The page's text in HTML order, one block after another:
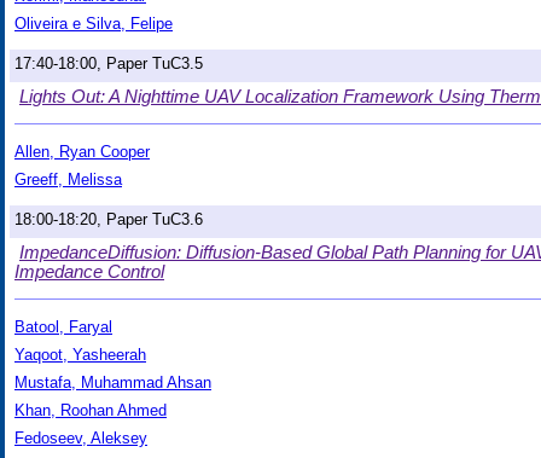
Oliveira e Silva, Felipe
17:40-18:00, Paper TuC3.5
Lights Out: A Nighttime UAV Localization Framework Using
Allen, Ryan Cooper
Greeff, Melissa
18:00-18:20, Paper TuC3.6
ImpedanceDiffusion: Diffusion-Based Global Path Planning for
Impedance Control
Batool, Faryal
Yaqoot, Yasheerah
Mustafa, Muhammad Ahsan
Khan, Roohan Ahmed
Fedoseev, Aleksey